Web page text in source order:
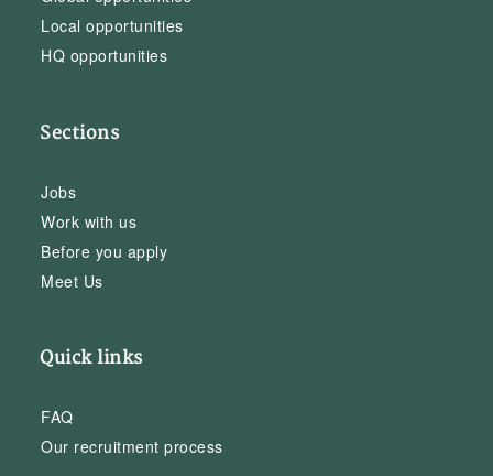
Local opportunities
HQ opportunities
Sections
Jobs
Work with us
Before you apply
Meet Us
Quick links
FAQ
Our recruitment process